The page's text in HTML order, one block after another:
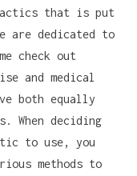
that is put
are dedicated to
check out
and medical
both equally
When deciding
to use, you
methods to